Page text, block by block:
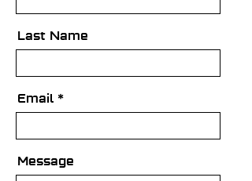
Last Name
Email
Message